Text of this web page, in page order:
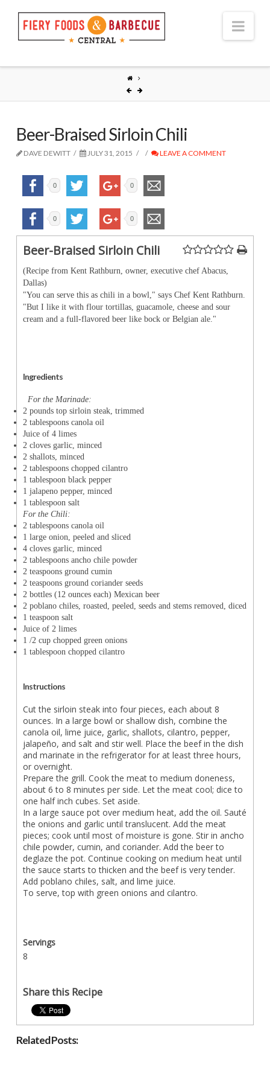
Beer-Braised Sirloin Chili
DAVE DEWITT JULY 31, 2015 LEAVE A COMMENT
0 0
0 0
Beer-Braised Sirloin Chili
(Recipe from Kent Rathburn, owner, executive chef Abacus,
Dallas)
"You can serve this as chili in a bowl," says Chef Kent Rathburn.
"But I like it with flour tortillas, guacamole, cheese and sour
cream and a full-flavored beer like bock or Belgian ale."
Ingredients
For the Marinade:
2 pounds top sirloin steak, trimmed
2 tablespoons canola oil
Juice of 4 limes
2 cloves garlic, minced
2 shallots, minced
2 tablespoons chopped cilantro
1 tablespoon black pepper
1 jalapeno pepper, minced
1 tablespoon salt
For the Chili:
2 tablespoons canola oil
1 large onion, peeled and sliced
4 cloves garlic, minced
2 tablespoons ancho chile powder
2 teaspoons ground cumin
2 teaspoons ground coriander seeds
2 bottles (12 ounces each) Mexican beer
2 poblano chiles, roasted, peeled, seeds and stems removed, diced
1 teaspoon salt
Juice of 2 limes
1 /2 cup chopped green onions
1 tablespoon chopped cilantro
Instructions
Cut the sirloin steak into four pieces, each about 8
ounces. In a large bowl or shallow dish, combine the
canola oil, lime juice, garlic, shallots, cilantro, pepper,
jalapeño, and salt and stir well. Place the beef in the dish
and marinate in the refrigerator for at least three hours,
or overnight.
Prepare the grill. Cook the meat to medium doneness,
about 6 to 8 minutes per side. Let the meat cool; dice to
one half inch cubes. Set aside.
In a large sauce pot over medium heat, add the oil. Sauté
the onions and garlic until translucent. Add the meat
pieces; cook until most of moisture is gone. Stir in ancho
chile powder, cumin, and coriander. Add the beer to
deglaze the pot. Continue cooking on medium heat until
the sauce starts to thicken and the beef is very tender.
Add poblano chiles, salt, and lime juice.
To serve, top with green onions and cilantro.
Servings
8
Share this Recipe
Related Posts: